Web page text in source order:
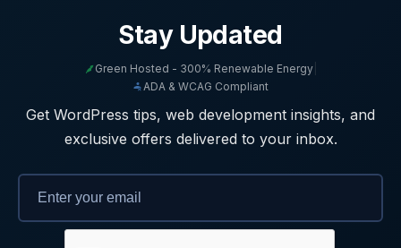
Stay Updated
Green Hosted - 300% Renewable Energy
ADA & WCAG Compliant
Get WordPress tips, web development insights, and
exclusive offers delivered to your inbox.